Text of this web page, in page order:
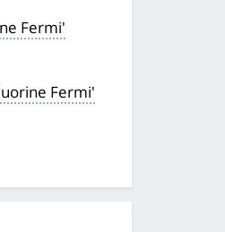
Fermi'
Fermi'